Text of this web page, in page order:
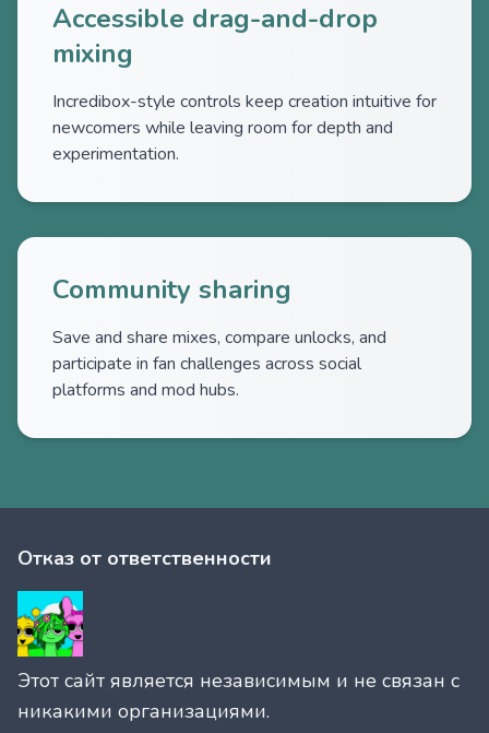
Accessible drag-and-drop
mixing
Incredibox-style controls keep creation intuitive for
newcomers while leaving room for depth and
experimentation.
Community sharing
Save and share mixes, compare unlocks, and
participate in fan challenges across social
platforms and mod hubs.
Отказ от ответственности
Этот сайт является независимым и не связан с
никакими организациями.